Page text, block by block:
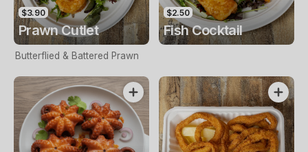
$3.90
Prawn Cutlet
Butterflied & Battered Prawn
$2.50
Fish Cocktail